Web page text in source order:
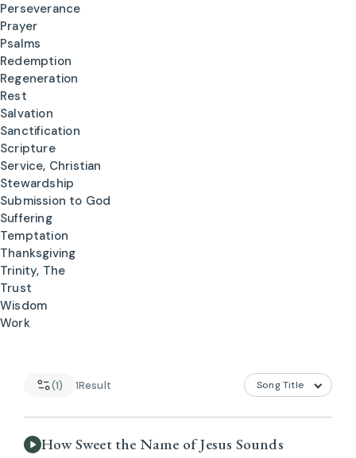
Perseverance
Prayer
Psalms
Redemption
Regeneration
Rest
Salvation
Sanctification
Scripture
Service, Christian
Stewardship
Submission to God
Suffering
Temptation
Thanksgiving
Trinity, The
Trust
Wisdom
Work
(1) 1Result
How Sweet the Name of Jesus Sounds